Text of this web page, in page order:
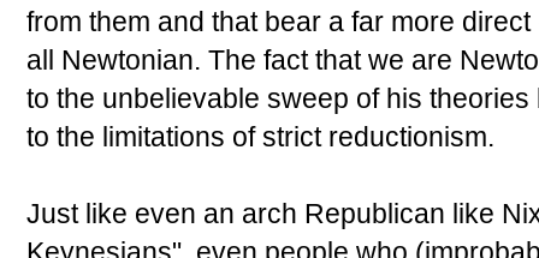
from them and that bear a far more
all Newtonian. The fact that we are
to the unbelievable sweep of his
to the limitations of strict reductionism.
Just like even an arch Republican like
Keynesians", even people who